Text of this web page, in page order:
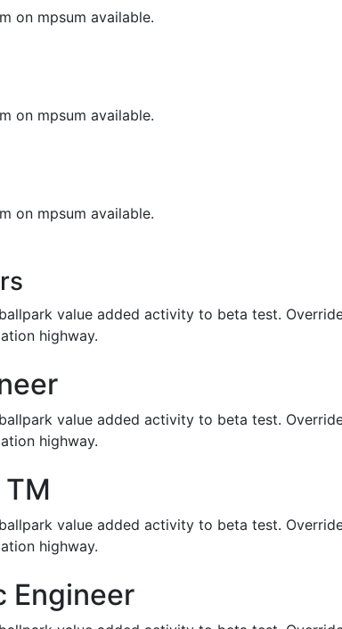
on mpsum available.
on mpsum available.
on mpsum available.
value added activity to beta test.
highway.
value added activity to beta test.
highway.
value added activity to beta test.
highway.
Engineer